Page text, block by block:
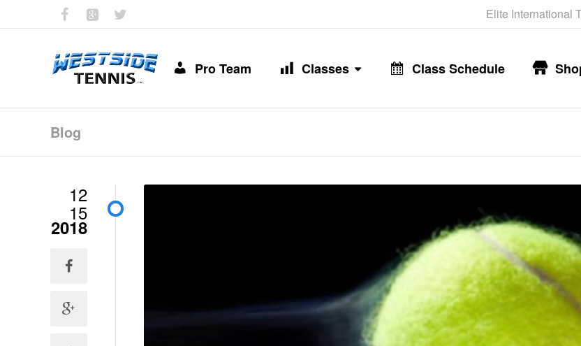
Elite International
Pro Team Classes Class Schedule
Blog
12
15
2018